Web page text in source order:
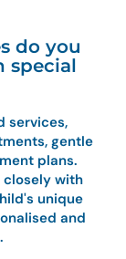
do you
special
services,
gentle
plans.
closely with
unique
and